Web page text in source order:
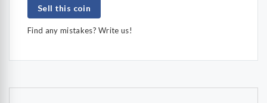
Sell this coin
Find any mistakes? Write us!